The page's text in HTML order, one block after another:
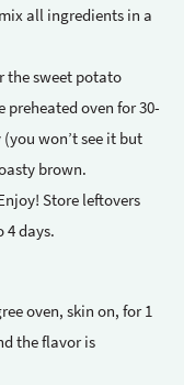
all ingredients in a
the sweet potato
oven for 30-
won’t see it but
brown.
Store leftovers
4 days.
the flavor is